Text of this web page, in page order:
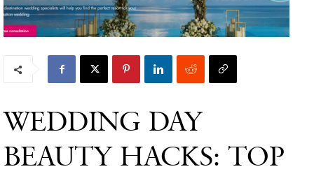
WEDDING DAY
BEAUTY HACKS: TOP